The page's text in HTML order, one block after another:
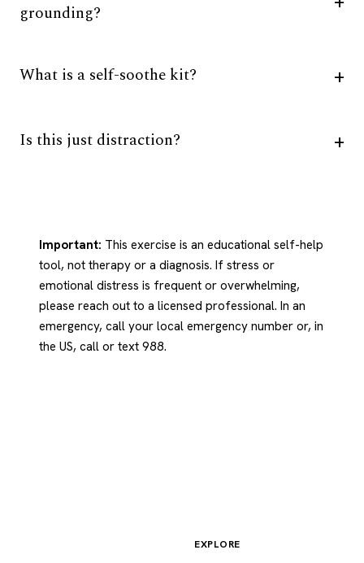
grounding?
What is a self-soothe kit?
Is this just distraction?
Important: This exercise is an educational self-help
tool, not therapy or a diagnosis. If stress or
emotional distress is frequent or overwhelming,
please reach out to a licensed professional. In an
emergency, call your local emergency number or, in
the US, call or text 988.
EXPLORE